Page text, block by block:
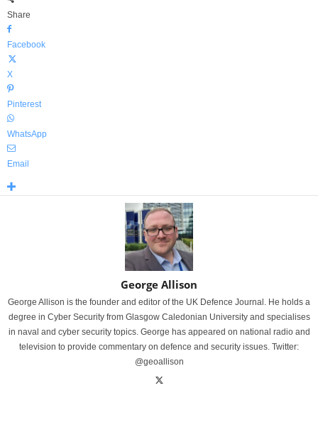
Share
Facebook
X
Pinterest
WhatsApp
Email
George Allison
George Allison is the founder and editor of the UK Defence Journal. He holds a
degree in Cyber Security from Glasgow Caledonian University and specialises
in naval and cyber security topics. George has appeared on national radio and
television to provide commentary on defence and security issues. Twitter:
@geoallison